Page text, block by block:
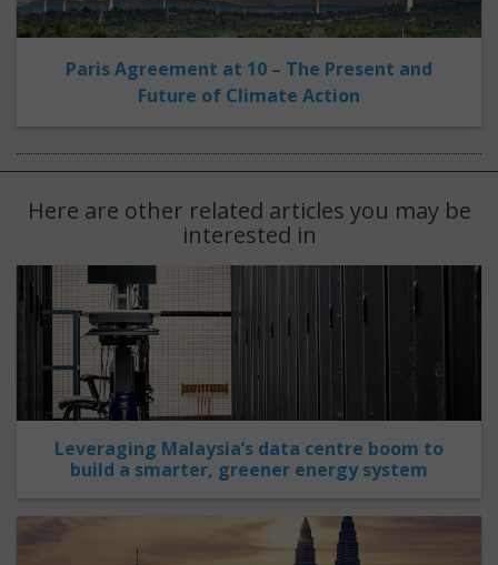
Paris Agreement at 10 – The Present and
Future of Climate Action
Here are other related articles you may be
interested in
Leveraging Malaysia’s data centre boom to
build a smarter, greener energy system